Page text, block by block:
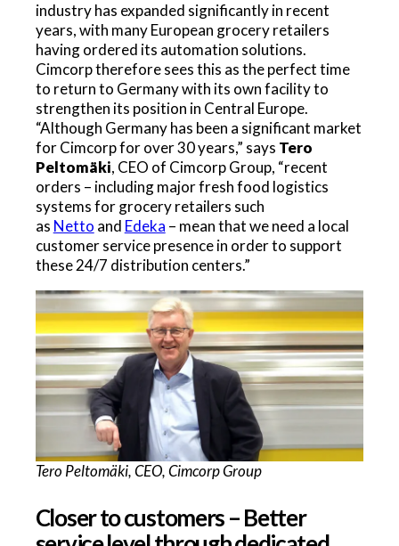
industry has expanded significantly in recent
years, with many European grocery retailers
having ordered its automation solutions.
Cimcorp therefore sees this as the perfect time
to return to Germany with its own facility to
strengthen its position in Central Europe.
“Although Germany has been a significant market
for Cimcorp for over 30 years,” says Tero
Peltomäki, CEO of Cimcorp Group, “recent
orders – including major fresh food logistics
systems for grocery retailers such
as Netto and Edeka – mean that we need a local
customer service presence in order to support
these 24/7 distribution centers.”
Tero Peltomäki, CEO, Cimcorp Group
Closer to customers – Better